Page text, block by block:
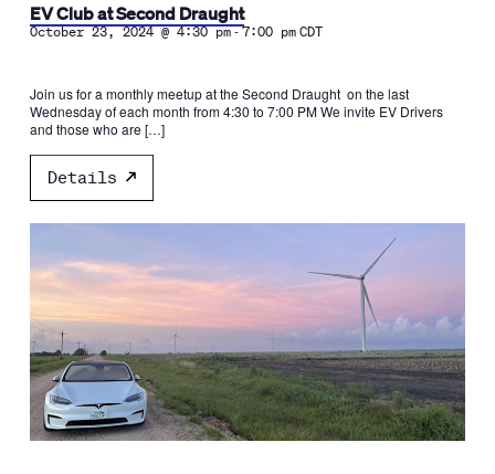
EV Club at Second Draught
October 23, 2024 @ 4:30 pm-7:00 pm CDT
Join us for a monthly meetup at the Second Draught on the last
Wednesday of each month from 4:30 to 7:00 PM We invite EV Drivers
and those who are […]
Details